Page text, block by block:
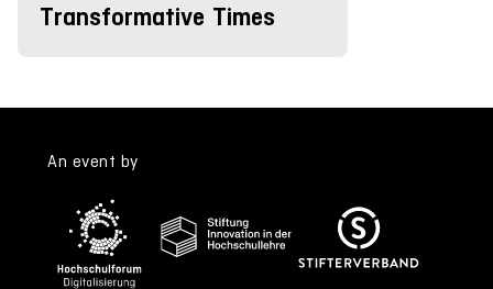
Transformative Times
An event by